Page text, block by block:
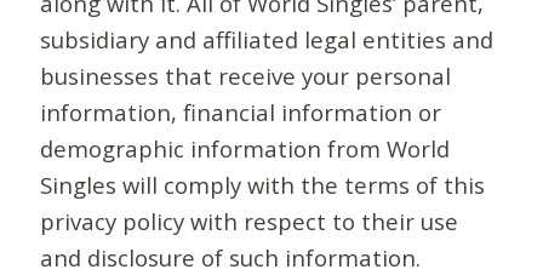
subsidiary and affiliated legal entities and
businesses that receive your personal
information, financial information or
demographic information from World
Singles will comply with the terms of this
privacy policy with respect to their use
and disclosure of such information.